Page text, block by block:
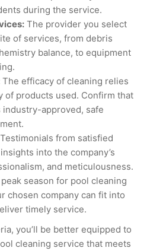
during the service.
The provider you select
of services, from debris
balance, to equipment
The efficacy of cleaning relies
of products used. Confirm that
approved, safe
Testimonials from satisfied
into the company’s
and meticulousness.
peak season for pool cleaning
chosen company can fit into
timely service.
you’ll be better equipped to
cleaning service that meets